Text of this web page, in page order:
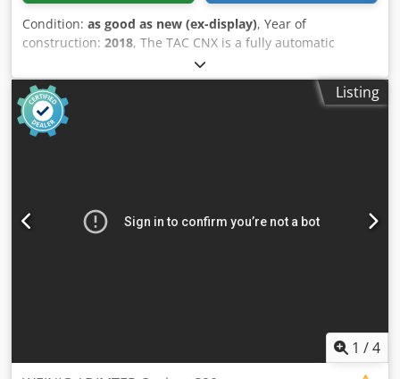
Condition: as good as new (ex-display), Year of
construction: 2018, The TAC CNX is a fully automatic
machine that can cross cut straight or angled, coupled
with a CNC vertical drilling unit and vertical hopper feed
loading leading device. This means a combined operating
cycle of feeding, drilling and cutting with no manual
operator intervention. The TAC can also just be used for
with a 5 spindle point to point head. Programming is quick
and simple thanks to the integrated colour graphic touch
plastics and / or aluminium extrusions. Specification -
Heavy duty thick steel monobloc frame electro welded. -
Listing
1 /4